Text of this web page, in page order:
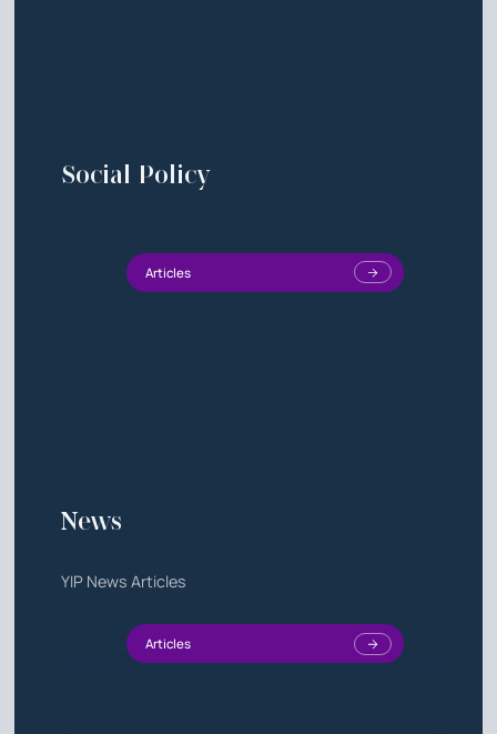
Social Policy
Articles
News
YIP News Articles
Articles